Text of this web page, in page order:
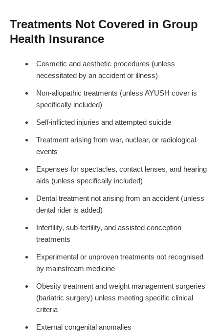
Treatments Not Covered in Group
Health Insurance
Cosmetic and aesthetic procedures (unless
necessitated by an accident or illness)
Non-allopathic treatments (unless AYUSH cover is
specifically included)
Self-inflicted injuries and attempted suicide
Treatment arising from war, nuclear, or radiological
events
Expenses for spectacles, contact lenses, and hearing
aids (unless specifically included)
Dental treatment not arising from an accident (unless
dental rider is added)
Infertility, sub-fertility, and assisted conception
treatments
Experimental or unproven treatments not recognised
by mainstream medicine
Obesity treatment and weight management surgeries
(bariatric surgery) unless meeting specific clinical
criteria
External congenital anomalies